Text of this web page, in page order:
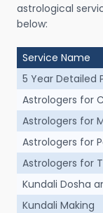
astrological
below:
Service Name
5 Year Detailed
Astrologers for
Astrologers for
Astrologers for
Astrologers for
Kundali Dosha
Kundali Making